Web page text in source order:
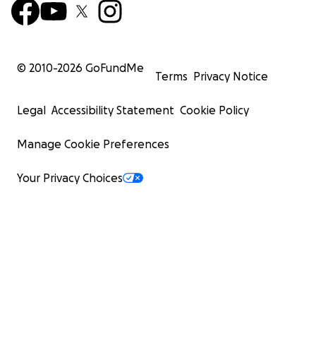
© 2010-2026 GoFundMe
Terms Privacy Notice
Legal Accessibility Statement Cookie Policy
Manage Cookie Preferences
Your Privacy Choices